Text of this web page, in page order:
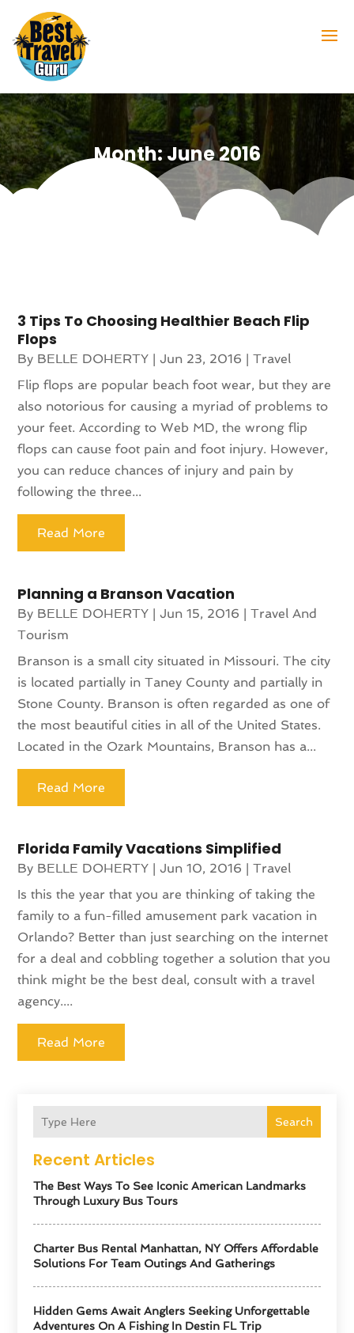
Month: June 2016
Search
Recent Articles
The Best Ways To See Iconic American Landmarks
Through Luxury Bus Tours
Charter Bus Rental Manhattan, NY Offers Affordable
Solutions For Team Outings And Gatherings
Hidden Gems Await Anglers Seeking Unforgettable
Adventures On A Fishing In Destin FL Trip
3 Tips To Choosing Healthier Beach Flip
Flops
By BELLE DOHERTY |Jun 23, 2016 |Travel
Flip flops are popular beach foot wear, but they are
also notorious for causing a myriad of problems to
your feet. According to Web MD, the wrong flip
flops can cause foot pain and foot injury. However,
you can reduce chances of injury and pain by
following the three...
Read More
Planning a Branson Vacation
By BELLE DOHERTY |Jun 15, 2016 |Travel And
Tourism
Branson is a small city situated in Missouri. The city
is located partially in Taney County and partially in
Stone County. Branson is often regarded as one of
the most beautiful cities in all of the United States.
Located in the Ozark Mountains, Branson has a...
Read More
Florida Family Vacations Simplified
By BELLE DOHERTY |Jun 10, 2016 |Travel
Is this the year that you are thinking of taking the
family to a fun-filled amusement park vacation in
Orlando? Better than just searching on the internet
for a deal and cobbling together a solution that you
think might be the best deal, consult with a travel
agency....
Read More